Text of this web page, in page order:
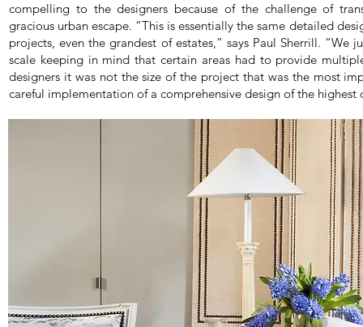
compelling to the designers because of the challenge of
gracious urban escape. “This is essentially the same detailed
projects, even the grandest of estates,” says Paul Sherrill. “We
scale keeping in mind that certain areas had to provide
designers it was not the size of the project that was the most
careful implementation of a comprehensive design of the highest